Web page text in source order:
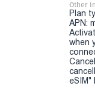
Other
Plan
APN:
when
eSIM"